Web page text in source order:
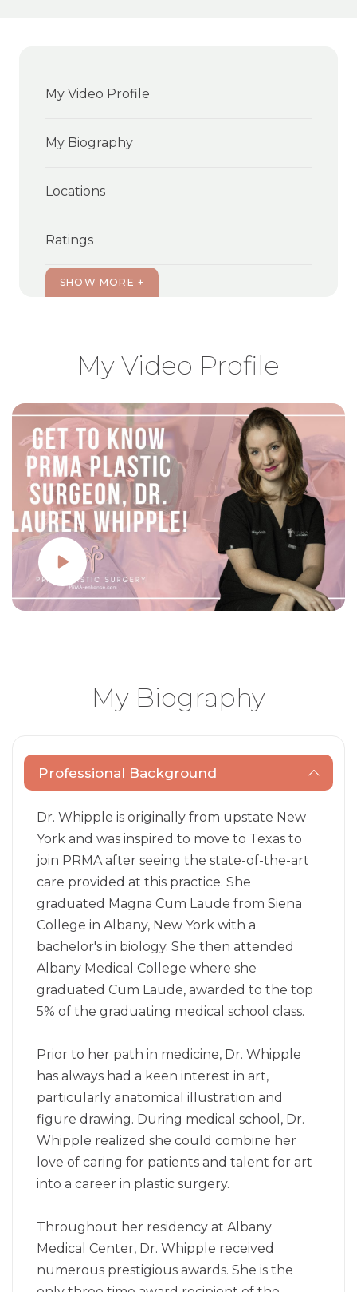
SHOW MORE +
My Video Profile
My Biography
Locations
Ratings
My Video Profile
My Biography
Professional Background
Dr. Whipple is originally from upstate New
York and was inspired to move to Texas to
join PRMA after seeing the state-of-the-art
care provided at this practice. She
graduated Magna Cum Laude from Siena
College in Albany, New York with a
bachelor's in biology. She then attended
Albany Medical College where she
graduated Cum Laude, awarded to the top
5% of the graduating medical school class.
Prior to her path in medicine, Dr. Whipple
has always had a keen interest in art,
particularly anatomical illustration and
figure drawing. During medical school, Dr.
Whipple realized she could combine her
love of caring for patients and talent for art
into a career in plastic surgery.
Throughout her residency at Albany
Medical Center, Dr. Whipple received
numerous prestigious awards. She is the